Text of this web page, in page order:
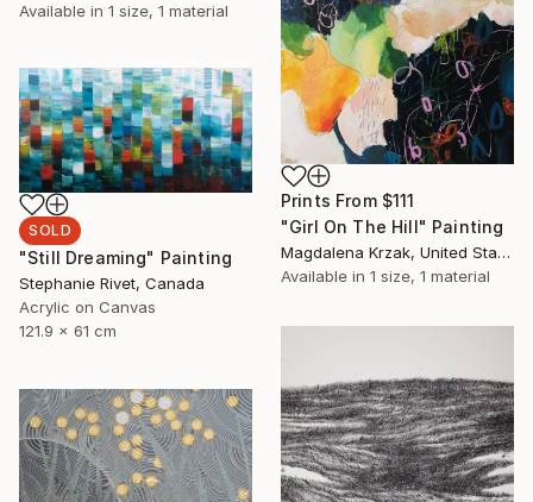
Available in 1 size, 1 material
Prints From $111
"Girl On The Hill" Painting
Magdalena Krzak, United States
Available in 1 size, 1 material
SOLD
"Still Dreaming" Painting
Stephanie Rivet, Canada
Acrylic on Canvas
121.9 x 61 cm